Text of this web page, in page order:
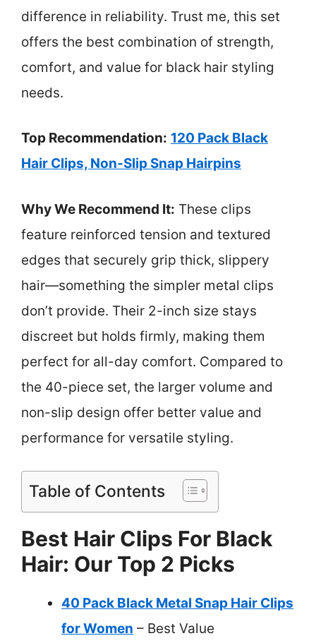
difference in reliability. Trust me, this set
offers the best combination of strength,
comfort, and value for black hair styling
needs.
Top Recommendation: 120 Pack Black
Hair Clips, Non-Slip Snap Hairpins
Why We Recommend It: These clips
feature reinforced tension and textured
edges that securely grip thick, slippery
hair—something the simpler metal clips
don’t provide. Their 2-inch size stays
discreet but holds firmly, making them
perfect for all-day comfort. Compared to
the 40-piece set, the larger volume and
non-slip design offer better value and
performance for versatile styling.
Table of Contents
Best Hair Clips For Black
Hair: Our Top 2 Picks
40 Pack Black Metal Snap Hair Clips
for Women – Best Value